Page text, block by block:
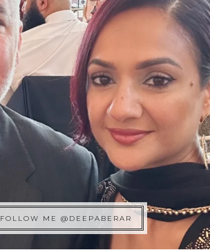
FOLLOW ME @DEEPABERAR